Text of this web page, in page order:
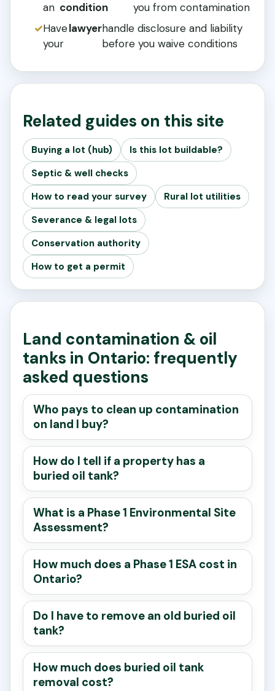
an condition
you from contamination
Have
your
lawyerhandle disclosure and liability
before you waive conditions
Related guides on this site
Buying a lot (hub)
Is this lot buildable?
Septic & well checks
How to read your survey
Rural lot utilities
Severance & legal lots
Conservation authority
How to get a permit
Land contamination & oil
tanks in Ontario: frequently
asked questions
Who pays to clean up contamination
on land I buy?
How do I tell if a property has a
buried oil tank?
What is a Phase 1 Environmental Site
Assessment?
How much does a Phase 1 ESA cost in
Ontario?
Do I have to remove an old buried oil
tank?
How much does buried oil tank
removal cost?